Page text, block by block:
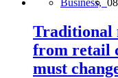
Traditional
from retail
must